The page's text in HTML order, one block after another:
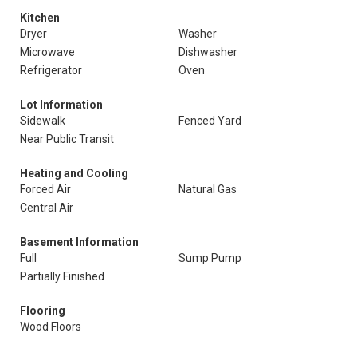
Kitchen
Dryer
Washer
Microwave
Dishwasher
Refrigerator
Oven
Lot Information
Sidewalk
Fenced Yard
Near Public Transit
Heating and Cooling
Forced Air
Natural Gas
Central Air
Basement Information
Full
Sump Pump
Partially Finished
Flooring
Wood Floors